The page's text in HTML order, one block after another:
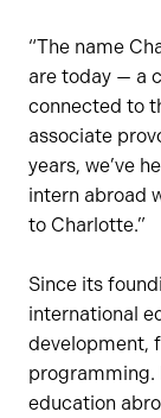
“The name
are today — a
connected to
associate
years, we’ve
intern abroad
to Charlotte.”
Since its
international
development,
programming.
education